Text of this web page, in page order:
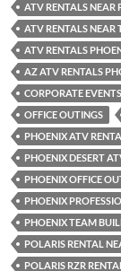
ATV RENTALS NEAR
ATV RENTALS NEAR
ATV RENTALS
AZ ATV RENTALS
CORPORATE
OFFICE OUTINGS
PHOENIX ATV
PHOENIX DESERT
PHOENIX OFFICE
PHOENIX
PHOENIX TEAM
POLARIS RENTAL
POLARIS RZR